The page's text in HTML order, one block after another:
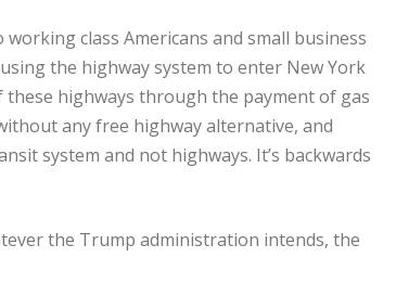
class Americans and small business
the highway system to enter New York
highways through the payment of gas
any free highway alternative, and
system and not highways. It’s backwards
the Trump administration intends, the